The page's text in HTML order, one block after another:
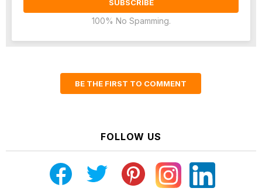
100% No Spamming.
BE THE FIRST TO COMMENT
FOLLOW US